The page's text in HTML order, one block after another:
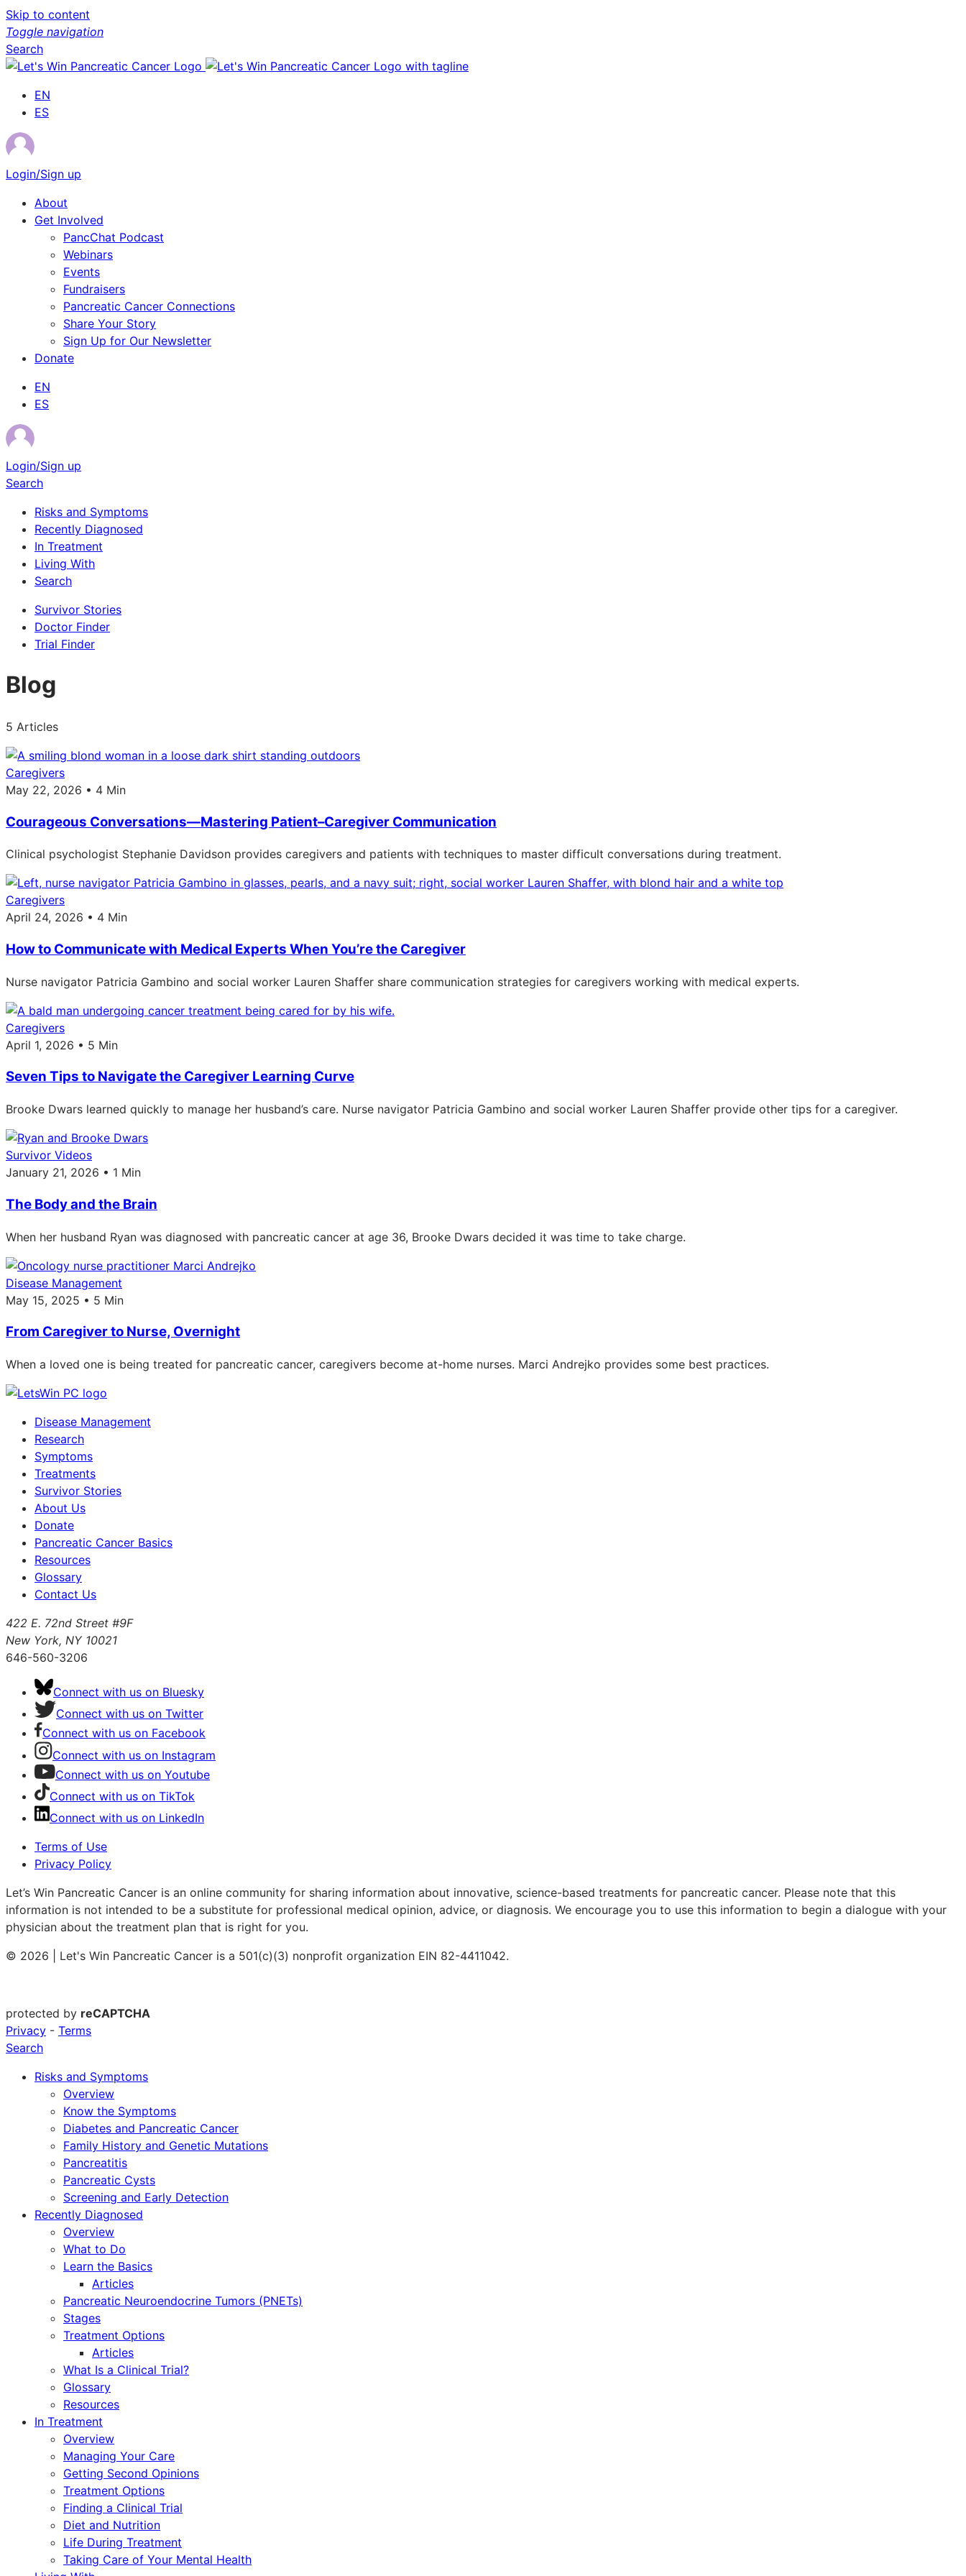
Skip to content
Toggle navigation
Search
EN
ES
Login/Sign up
About
Get Involved
PancChat Podcast
Webinars
Events
Fundraisers
Pancreatic Cancer Connections
Share Your Story
Sign Up for Our Newsletter
Donate
EN
ES
Login/Sign up
Search
Risks and Symptoms
Recently Diagnosed
In Treatment
Living With
Search
Survivor Stories
Doctor Finder
Trial Finder
Blog
5 Articles
Caregivers
May 22, 2026 • 4 Min
Courageous Conversations—Mastering Patient–Caregiver Communication
Clinical psychologist Stephanie Davidson provides caregivers and patients with techniques to master difficult conversations during treatment.
Caregivers
April 24, 2026 • 4 Min
How to Communicate with Medical Experts When You’re the Caregiver
Nurse navigator Patricia Gambino and social worker Lauren Shaffer share communication strategies for caregivers working with medical experts.
Caregivers
April 1, 2026 • 5 Min
Seven Tips to Navigate the Caregiver Learning Curve
Brooke Dwars learned quickly to manage her husband’s care. Nurse navigator Patricia Gambino and social worker Lauren Shaffer provide other tips for a caregiver.
Survivor Videos
January 21, 2026 • 1 Min
The Body and the Brain
When her husband Ryan was diagnosed with pancreatic cancer at age 36, Brooke Dwars decided it was time to take charge.
Disease Management
May 15, 2025 • 5 Min
From Caregiver to Nurse, Overnight
When a loved one is being treated for pancreatic cancer, caregivers become at-home nurses. Marci Andrejko provides some best practices.
Disease Management
Research
Symptoms
Treatments
Survivor Stories
About Us
Donate
Pancreatic Cancer Basics
Resources
Glossary
Contact Us
422 E. 72nd Street #9F
New York, NY 10021
646-560-3206
Connect with us on Bluesky
Connect with us on Twitter
Connect with us on Facebook
Connect with us on Instagram
Connect with us on Youtube
Connect with us on TikTok
Connect with us on LinkedIn
Terms of Use
Privacy Policy
Let’s Win Pancreatic Cancer is an online community for sharing information about innovative, science-based treatments for pancreatic cancer. Please note that this
information is not intended to be a substitute for professional medical opinion, advice, or diagnosis. We encourage you to use this information to begin a dialogue with your
physician about the treatment plan that is right for you.
© 2026 | Let's Win Pancreatic Cancer is a 501(c)(3) nonprofit organization EIN 82-4411042.
protected by reCAPTCHA
Privacy - Terms
Search
Risks and Symptoms
Overview
Know the Symptoms
Diabetes and Pancreatic Cancer
Family History and Genetic Mutations
Pancreatitis
Pancreatic Cysts
Screening and Early Detection
Recently Diagnosed
Overview
What to Do
Learn the Basics
Articles
Pancreatic Neuroendocrine Tumors (PNETs)
Stages
Treatment Options
Articles
What Is a Clinical Trial?
Glossary
Resources
In Treatment
Overview
Managing Your Care
Getting Second Opinions
Treatment Options
Finding a Clinical Trial
Diet and Nutrition
Life During Treatment
Taking Care of Your Mental Health